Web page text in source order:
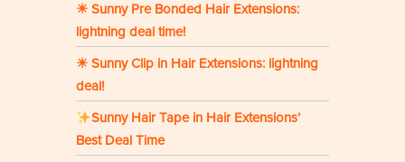
☀ Sunny Pre Bonded Hair Extensions:
lightning deal time!
☀ Sunny Clip in Hair Extensions: lightning
deal!
Sunny Hair Tape in Hair Extensions’
Best Deal Time